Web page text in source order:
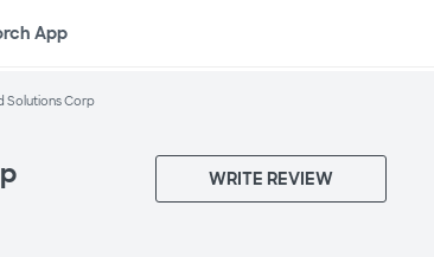
App
Solutions Corp
WRITE REVIEW